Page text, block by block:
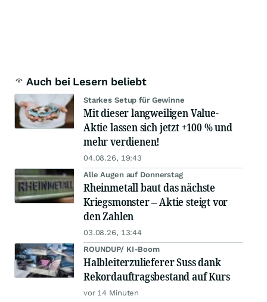
Auch bei Lesern beliebt
Starkes Setup für Gewinne
Mit dieser langweiligen Value-
Aktie lassen sich jetzt +100 % und
mehr verdienen!
04.08.26, 19:43
Alle Augen auf Donnerstag
Rheinmetall baut das nächste
Kriegsmonster – Aktie steigt vor
den Zahlen
03.08.26, 13:44
ROUNDUP/ KI-Boom
Halbleiterzulieferer Suss dank
Rekordauftragsbestand auf Kurs
vor 14 Minuten